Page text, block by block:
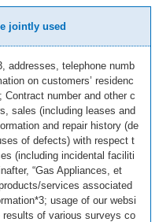
jointly used
addresses, telephone numb
on customers’ residenc
number and other c
sales (including leases and
and repair history (de
of defects) with respect t
(including incidental faciliti
“Gas Appliances, et
services associated
usage of our websi
of various surveys co